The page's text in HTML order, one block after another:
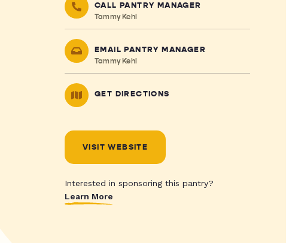
CALL PANTRY MANAGER
Tammy Kehl
EMAIL PANTRY MANAGER
Tammy Kehl
GET DIRECTIONS
VISIT WEBSITE
Interested in sponsoring this pantry?
Learn More